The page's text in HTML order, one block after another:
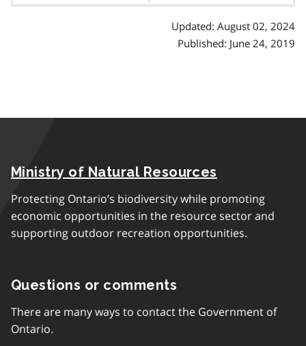
Updated: August 02, 2024
Published: June 24, 2019
Ministry of Natural Resources
Protecting Ontario’s biodiversity while promoting
economic opportunities in the resource sector and
supporting outdoor recreation opportunities.
Questions or comments
There are many ways to contact the Government of
Ontario.